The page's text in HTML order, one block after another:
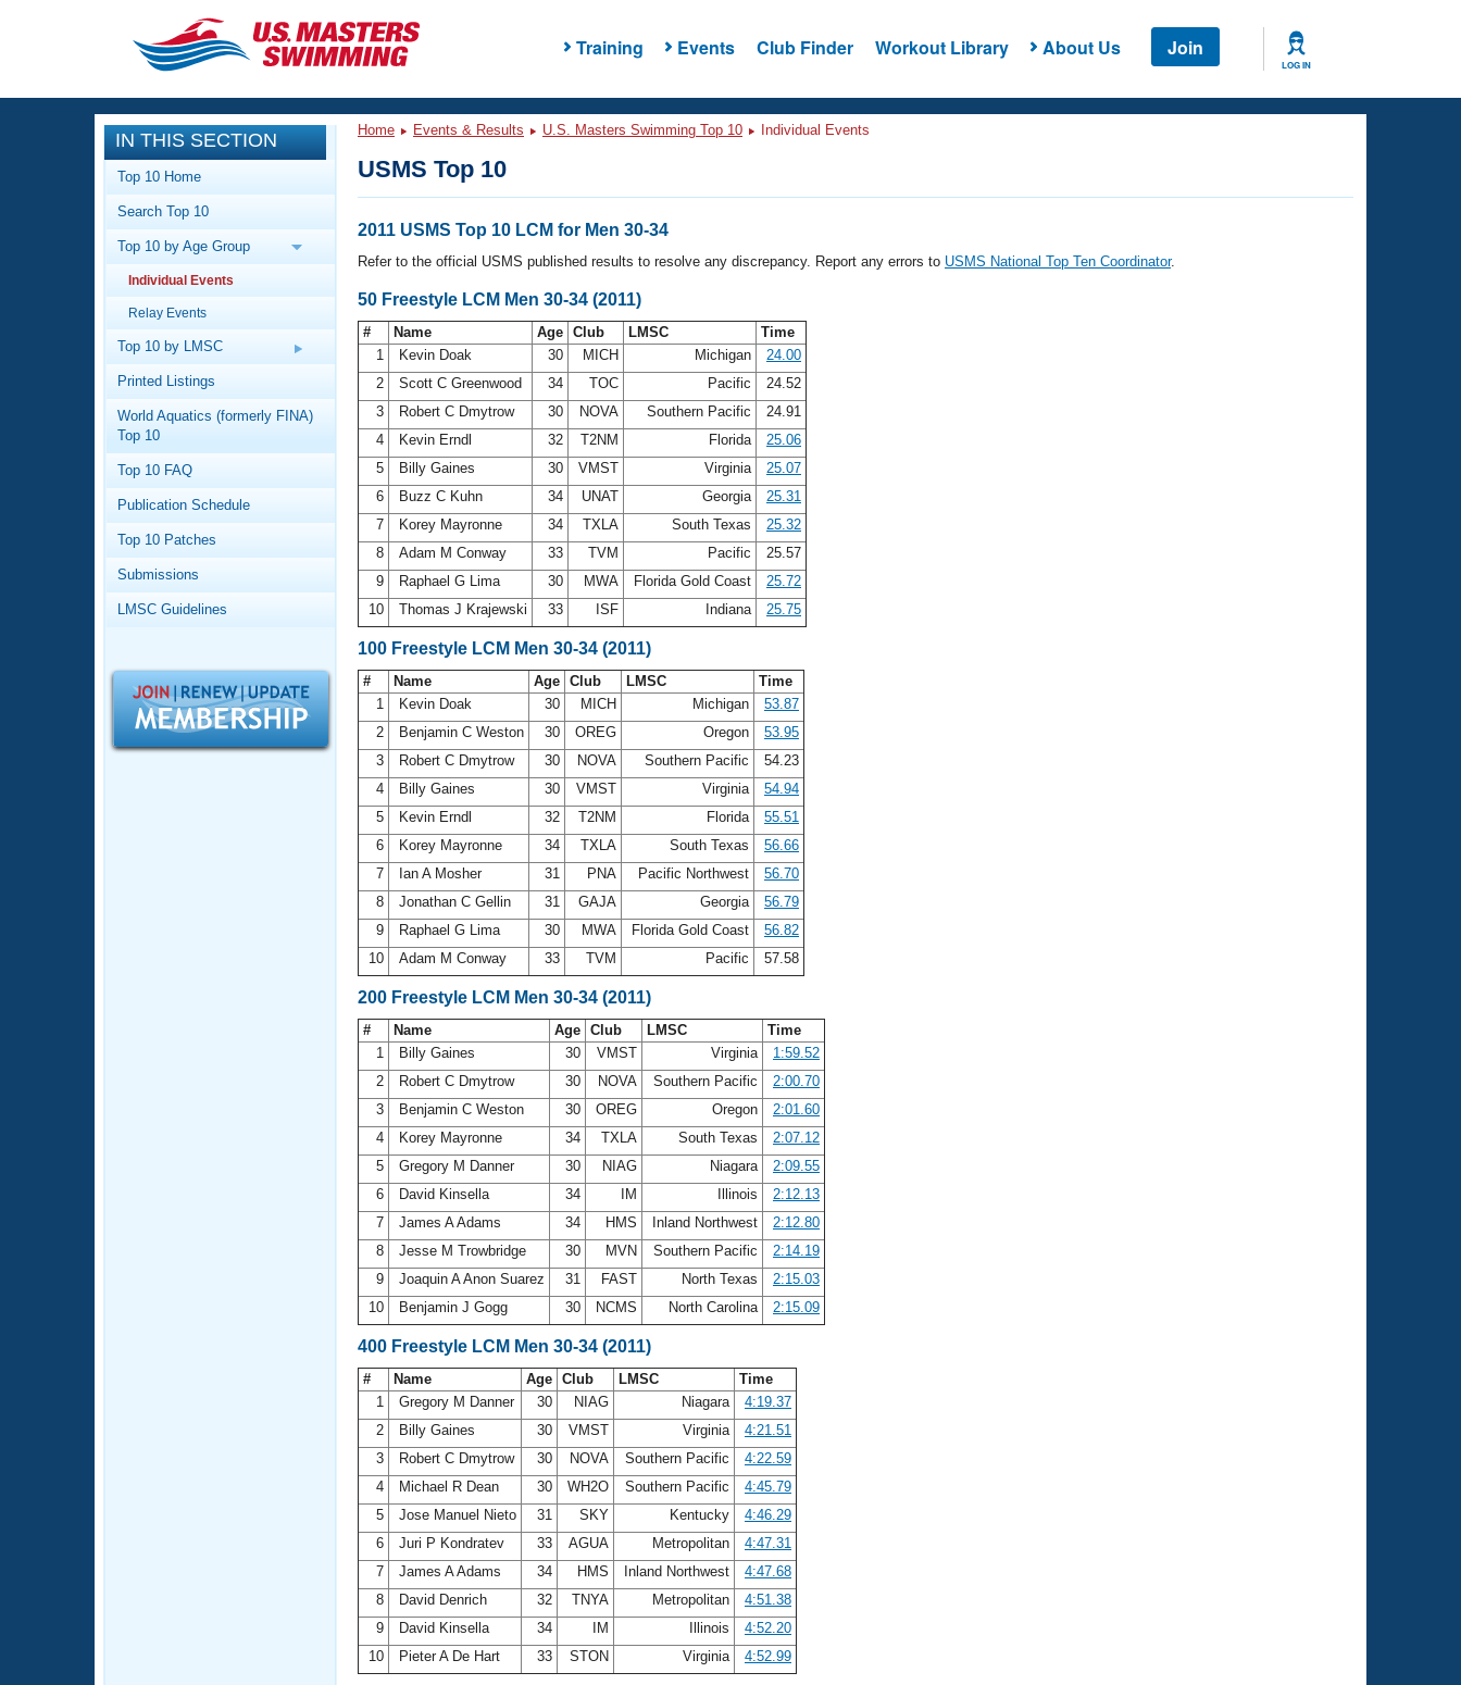
Training Events Club Finder Workout Library About Us Join
LOG IN
CLOSE
Training
Workout Library
Articles And Videos
Training Plans
Swimming Guides
Video Stroke Analysis
Workout Tracking
SWIMMER Magazine
Events
Calendar Of Events
Virtual And Fitness Events
2026 Summer Nationals
National Championships
Results And Rankings
Eligibility Policy
Club Finder
Workout Library
About Us
What Is Masters Swimming?
USMS Community
Logo Merchandise
Membership Benefits
Open Water Central
Club Central
Coach Central
Adult Learn-To-Swim Central
IN THIS SECTION
Top 10 Home
Search Top 10
Top 10 by Age Group
Individual Events
Relay Events
Top 10 by LMSC
Printed Listings
World Aquatics (formerly FINA)
Top 10
Top 10 FAQ
Publication Schedule
Top 10 Patches
Submissions
LMSC Guidelines
Home Events & Results U.S. Masters Swimming Top 10 Individual Events
USMS Top 10
2011 USMS Top 10 LCM for Men 30-34
Refer to the official USMS published results to resolve any discrepancy. Report any errors to USMS National Top Ten Coordinator.
50 Freestyle LCM Men 30-34 (2011)
# Name Age Club LMSC
Time
1
Kevin Doak 30 MICH Michigan
24.00
2
Scott C Greenwood 34 TOC Pacific
24.52
3
Robert C Dmytrow 30 NOVA Southern Pacific
24.91
4
Kevin Erndl 32 T2NM Florida
25.06
5
Billy Gaines 30 VMST Virginia
25.07
6
Buzz C Kuhn 34 UNAT Georgia
25.31
7
Korey Mayronne 34 TXLA South Texas
25.32
8
Adam M Conway 33 TVM Pacific
25.57
9
Raphael G Lima 30 MWA Florida Gold Coast
25.72
10
Thomas J Krajewski 33 ISF Indiana 25.75
100 Freestyle LCM Men 30-34 (2011)
# Name Age Club LMSC
Time
1
Kevin Doak 30 MICH Michigan
53.87
2
Benjamin C Weston 30 OREG Oregon
53.95
3
Robert C Dmytrow 30 NOVA Southern Pacific
54.23
4
Billy Gaines 30 VMST Virginia
54.94
5
Kevin Erndl 32 T2NM Florida
55.51
6
Korey Mayronne 34 TXLA South Texas
56.66
7
Ian A Mosher 31 PNA Pacific Northwest
56.70
8
Jonathan C Gellin 31 GAJA Georgia
56.79
9
Raphael G Lima 30 MWA Florida Gold Coast
56.82
10
Adam M Conway 33 TVM Pacific 57.58
200 Freestyle LCM Men 30-34 (2011)
# Name Age Club LMSC
Time
1
Billy Gaines 30 VMST Virginia
1:59.52
2
Robert C Dmytrow 30 NOVA Southern Pacific
2:00.70
3
Benjamin C Weston 30 OREG Oregon
2:01.60
4
Korey Mayronne 34 TXLA South Texas
2:07.12
5
Gregory M Danner 30 NIAG Niagara
2:09.55
6
David Kinsella 34 IM Illinois
2:12.13
7
James A Adams 34 HMS Inland Northwest
2:12.80
8
Jesse M Trowbridge 30 MVN Southern Pacific
2:14.19
9
Joaquin A Anon Suarez 31 FAST North Texas
2:15.03
10
Benjamin J Gogg 30 NCMS North Carolina 2:15.09
400 Freestyle LCM Men 30-34 (2011)
# Name Age Club LMSC
Time
1
Gregory M Danner 30 NIAG Niagara
4:19.37
2
Billy Gaines 30 VMST Virginia
4:21.51
3
Robert C Dmytrow 30 NOVA Southern Pacific
4:22.59
4
Michael R Dean 30 WH2O Southern Pacific
4:45.79
5
Jose Manuel Nieto 31 SKY Kentucky
4:46.29
6
Juri P Kondratev 33 AGUA Metropolitan
4:47.31
7
James A Adams 34 HMS Inland Northwest
4:47.68
8
David Denrich 32 TNYA Metropolitan
4:51.38
9
David Kinsella 34 IM Illinois
4:52.20
10
Pieter A De Hart 33 STON Virginia 4:52.99